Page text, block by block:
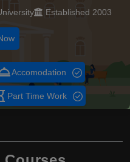
Established 2003
Accomodation
Part Time Work